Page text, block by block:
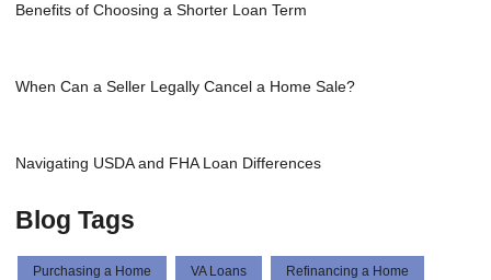
Benefits of Choosing a Shorter Loan Term
When Can a Seller Legally Cancel a Home Sale?
Navigating USDA and FHA Loan Differences
Blog Tags
Purchasing a Home VA Loans Refinancing a Home